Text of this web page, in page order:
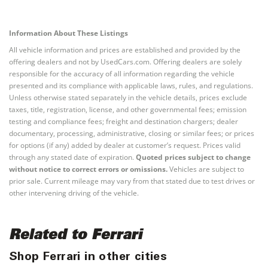
Information About These Listings
All vehicle information and prices are established and provided by the
offering dealers and not by UsedCars.com. Offering dealers are solely
responsible for the accuracy of all information regarding the vehicle
presented and its compliance with applicable laws, rules, and regulations.
Unless otherwise stated separately in the vehicle details, prices exclude
taxes, title, registration, license, and other governmental fees; emission
testing and compliance fees; freight and destination chargers; dealer
documentary, processing, administrative, closing or similar fees; or prices
for options (if any) added by dealer at customer’s request. Prices valid
through any stated date of expiration. Quoted prices subject to change
without notice to correct errors or omissions.Vehicles are subject to
prior sale. Current mileage may vary from that stated due to test drives or
other intervening driving of the vehicle.
Related to Ferrari
Shop Ferrari in other cities